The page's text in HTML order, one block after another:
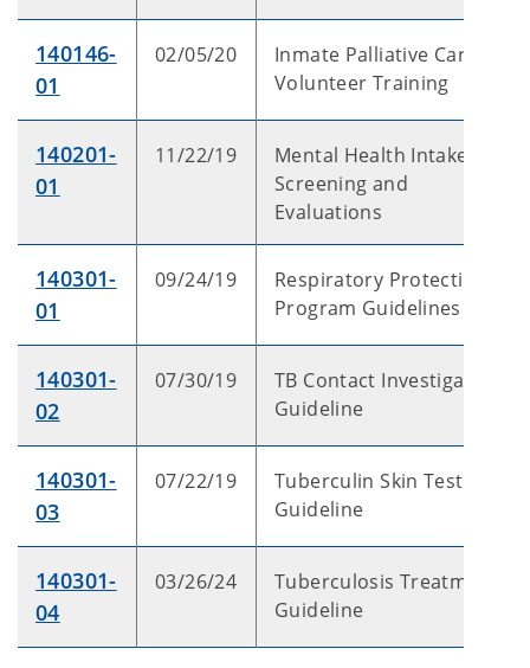
140146-
01
02/05/20
Inmate Palliative Care
Volunteer Training
140201-
01
11/22/19
Mental Health Intake
Screening and
Evaluations
140301-
01
09/24/19
Respiratory Protection
Program Guidelines
140301-
02
07/30/19
TB Contact Investigation
Guideline
140301-
03
07/22/19
Tuberculin Skin Test
Guideline
140301-
04
03/26/24
Tuberculosis Treatment
Guideline